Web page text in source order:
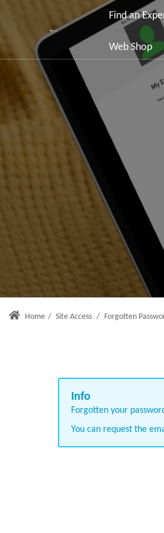
Find an
Web Shop
Home / Site Access / Forgotten
Forgotten your
You can request the